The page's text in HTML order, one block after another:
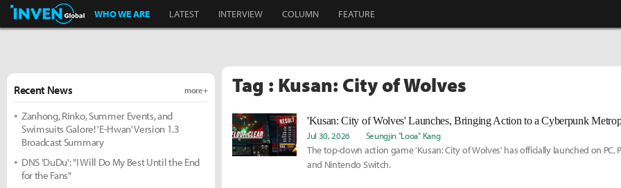
Inven Global
WHO WE ARE LATEST INTERVIEW COLUMN FEATURE
Tag : Kusan: City of Wolves
'Kusan: City of Wolves' Launches, Bringing Action to a Cyberpunk
Jul 30, 2026 Seungjin "Looa" Kang
The top-down action game 'Kusan: City of Wolves' has officially launched on PC,
and Nintendo Switch.
Recent News more +
Zanhong, Rinko, Summer Events, and
Swimsuits Galore! 'E-Hwan' Version 1.3
Broadcast Summary
DNS 'DuDu': "I Will Do My Best Until the End
for the Fans"